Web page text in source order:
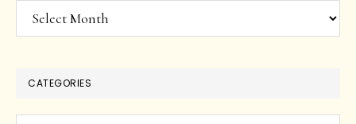
Archives
CATEGORIES